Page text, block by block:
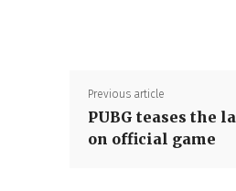
Previous article
PUBG teases the
on official game